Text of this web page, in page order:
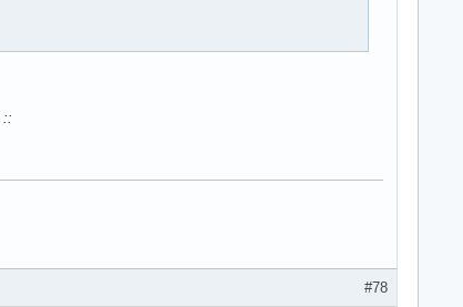
::
#78